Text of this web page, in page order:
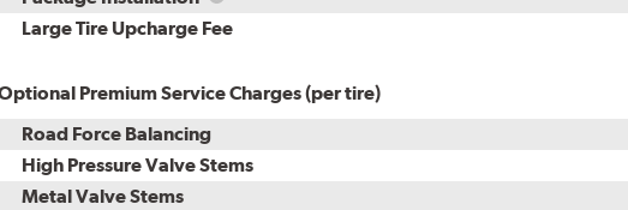
Kit Installation
Large Tire Upcharge Fee
Premium Service Charges (per tire)
Road Force Balancing
High Pressure Valve Stems
Metal Valve Stems